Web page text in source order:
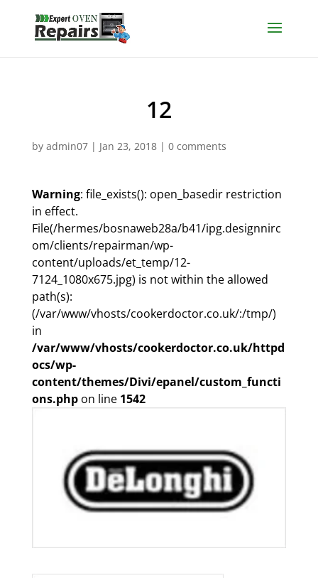
12
by admin07| Jan 23, 2018| 0 comments
Warning: file_exists(): open_basedir restriction
in effect.
File(/hermes/bosnaweb28a/b41/ipg.designnirc
om/clients/repairman/wp-
content/uploads/et_temp/12-
7124_1080x675.jpg) is not within the allowed
path(s):
(/var/www/vhosts/cookerdoctor.co.uk/:/tmp/)
in
/var/www/vhosts/cookerdoctor.co.uk/httpd
ocs/wp-
content/themes/Divi/epanel/custom_functi
ons.phpon line 1542